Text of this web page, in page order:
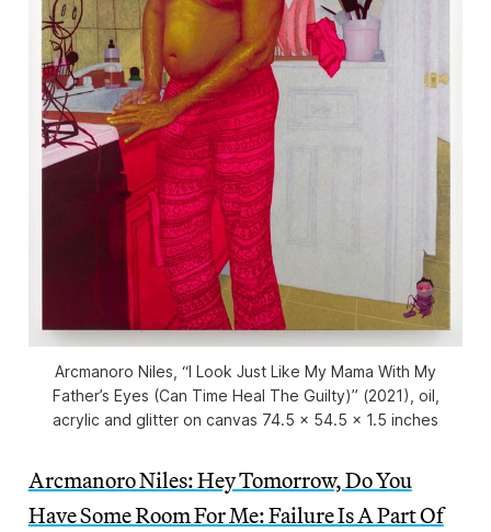
Arcmanoro Niles, “I Look Just Like My Mama With My
Father’s Eyes (Can Time Heal The Guilty)” (2021), oil,
acrylic and glitter on canvas 74.5 x 54.5 x 1.5 inches
Arcmanoro Niles: Hey Tomorrow, Do You
Have Some Room For Me: Failure Is A Part Of